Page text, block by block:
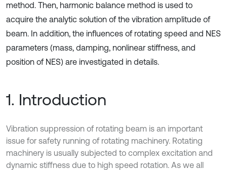
method. Then, harmonic balance method is used to
acquire the analytic solution of the vibration amplitude of
beam. In addition, the influences of rotating speed and NES
parameters (mass, damping, nonlinear stiffness, and
position of NES) are investigated in details.
1. Introduction
Vibration suppression of rotating beam is an important
issue for safety running of rotating machinery. Rotating
machinery is usually subjected to complex excitation and
dynamic stiffness due to high speed rotation. As we all